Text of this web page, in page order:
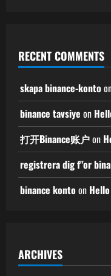
RECENT COMMENTS
skapa binance-konto
binance tavsiye on
打开Binance账户on
registrera dig f"or
binance kontoon
ARCHIVES